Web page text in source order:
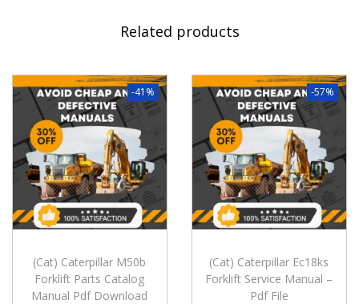
Related products
-41%
(Cat) Caterpillar M50b
Forklift Parts Catalog
Manual Pdf Download
-57%
(Cat) Caterpillar Ec18ks
Forklift Service Manual –
Pdf File